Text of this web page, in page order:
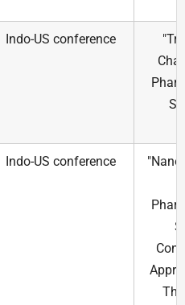
Indo-US conference
Indo-US conference